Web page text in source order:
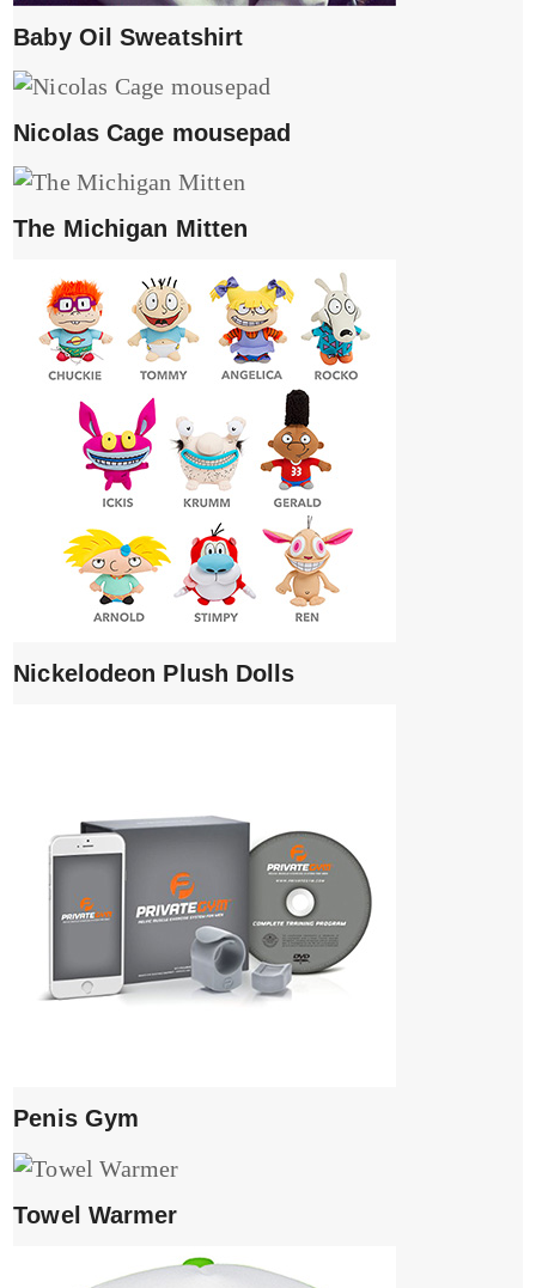
Baby Oil Sweatshirt
Nicolas Cage mousepad
The Michigan Mitten
Nickelodeon Plush Dolls
Penis Gym
Towel Warmer